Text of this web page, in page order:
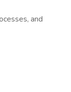
and